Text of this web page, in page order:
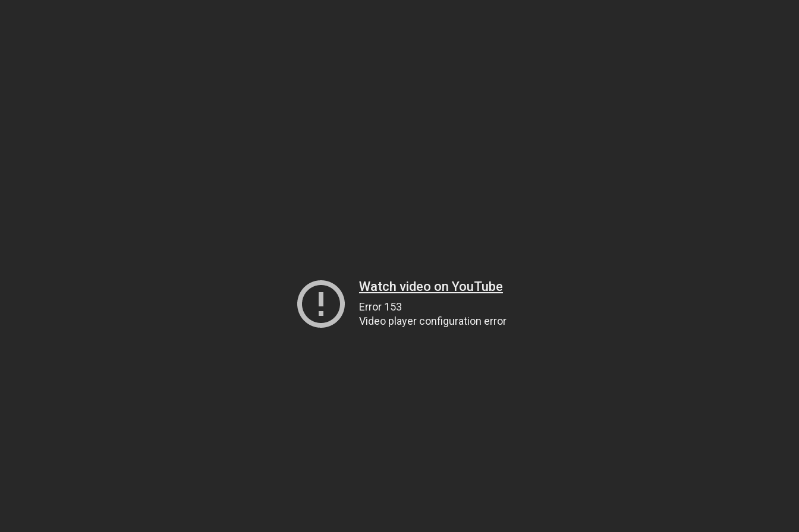
Watch video on YouTube
Error 153
Video player configuration error